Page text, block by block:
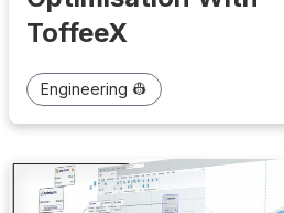
ToffeeX
Engineering 👷